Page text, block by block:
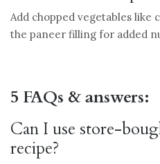
Add chopped vegetables like
the paneer filling for added
5 FAQs & answers:
Can I use store-
recipe?